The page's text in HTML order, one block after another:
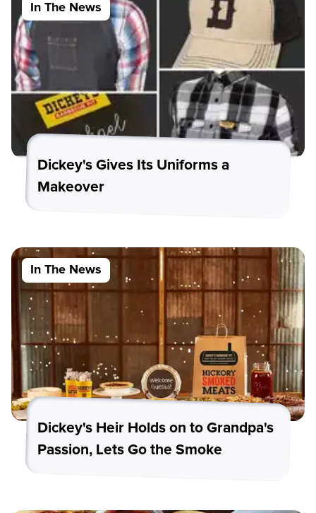
In The News
Dickey's Gives Its Uniforms a
Makeover
In The News
Dickey's Heir Holds on to Grandpa's
Passion, Lets Go the Smoke